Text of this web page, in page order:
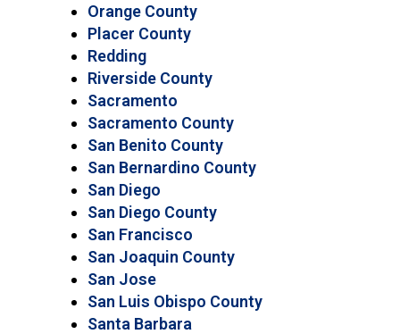
Orange County
Placer County
Redding
Riverside County
Sacramento
Sacramento County
San Benito County
San Bernardino County
San Diego
San Diego County
San Francisco
San Joaquin County
San Jose
San Luis Obispo County
Santa Barbara